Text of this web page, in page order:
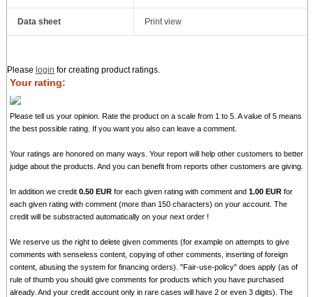
Data sheet Print view
Please login for creating product ratings.
Your rating:
Please tell us your opinion. Rate the product on a scale from 1 to 5. A value of 5 means
the best possible rating. If you want you also can leave a comment.
Your ratings are honored on many ways. Your report will help other customers to better
judge about the products. And you can benefit from reports other customers are giving.
In addition we credit0.50 EUR for each given rating with comment and1.00 EUR for
each given rating with comment (more than 150 characters) on your account. The
credit will be substracted automatically on your next order !
We reserve us the right to delete given comments (for example on attempts to give
comments with senseless content, copying of other comments, inserting of foreign
content, abusing the system for financing orders). "Fair-use-policy" does apply (as of
rule of thumb you should give comments for products which you have purchased
already. And your credit account only in rare cases will have 2 or even 3 digits). The